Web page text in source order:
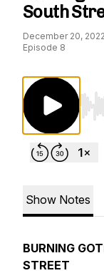
South
December 20, 2022
Episode 8
Show Notes
BURNING
STREET